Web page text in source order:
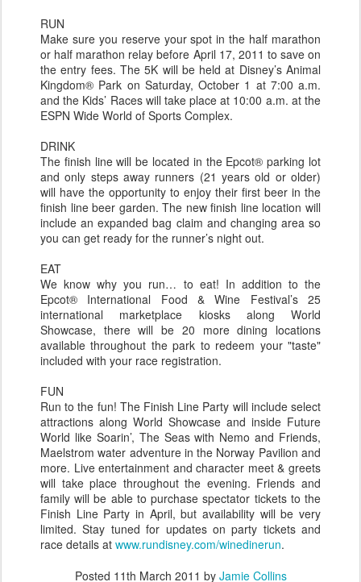
RUN
Make sure you reserve your spot in the half marathon
or half marathon relay before April 17, 2011 to save on
the entry fees. The 5K will be held at Disney’s Animal
Kingdom® Park on Saturday, October 1 at 7:00 a.m.
and the Kids’ Races will take place at 10:00 a.m. at the
ESPN Wide World of Sports Complex.
DRINK
The finish line will be located in the Epcot® parking lot
and only steps away runners (21 years old or older)
will have the opportunity to enjoy their first beer in the
finish line beer garden. The new finish line location will
include an expanded bag claim and changing area so
you can get ready for the runner’s night out.
EAT
We know why you run… to eat! In addition to the
Epcot® International Food & Wine Festival’s 25
international marketplace kiosks along World
Showcase, there will be 20 more dining locations
available throughout the park to redeem your "taste"
included with your race registration.
FUN
Run to the fun! The Finish Line Party will include select
attractions along World Showcase and inside Future
World like Soarin’, The Seas with Nemo and Friends,
Maelstrom water adventure in the Norway Pavilion and
more. Live entertainment and character meet & greets
will take place throughout the evening. Friends and
family will be able to purchase spectator tickets to the
Finish Line Party in April, but availability will be very
limited. Stay tuned for updates on party tickets and
race details at www.rundisney.com/winedinerun.
Posted 11th March 2011 by Jamie Collins